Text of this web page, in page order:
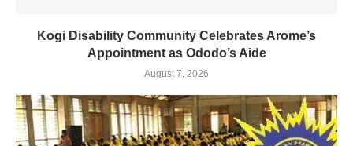
Kogi Disability Community Celebrates Arome’s
Appointment as Ododo’s Aide
August 7, 2026